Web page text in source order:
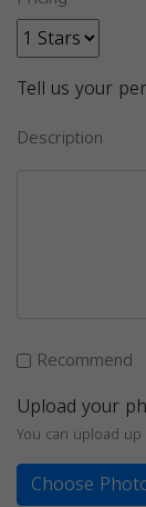
Tell us your
Description
Recommend
Upload your
You can upload
Choose